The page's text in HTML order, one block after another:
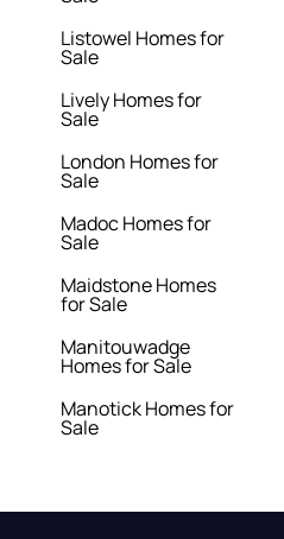
Listowel Homes for
Sale
Lively Homes for
Sale
London Homes for
Sale
Madoc Homes for
Sale
Maidstone Homes
for Sale
Manitouwadge
Homes for Sale
Manotick Homes for
Sale